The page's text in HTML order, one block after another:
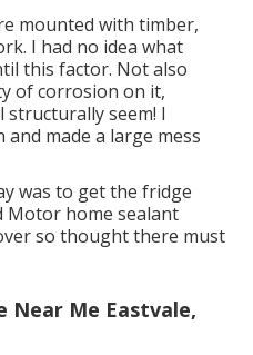
mounted with timber,
I had no idea what
this factor. Not also
of corrosion on it,
seem! I
made a large mess
was to get the fridge
Motor home sealant
so thought there must
Near Me Eastvale,